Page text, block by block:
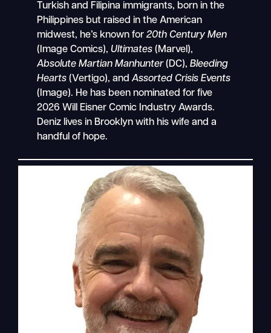
Turkish and Filipina immigrants, born in the
Philippines but raised in the American
midwest, he’s known for20th Century Men
(Image Comics), Ultimates (Marvel),
Absolute Martian Manhunter(DC),Bleeding
Hearts (Vertigo), andAssorted Crisis Events
(Image). He has been nominated for five
2026 Will Eisner Comic Industry Awards.
Deniz lives in Brooklyn with his wife and a
handful of hope.